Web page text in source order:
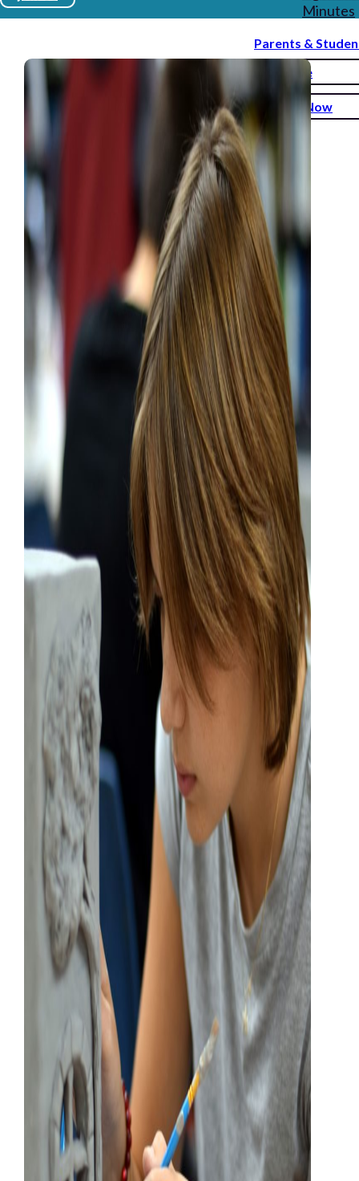
Minutes
Parents &
Donate
Enroll Now